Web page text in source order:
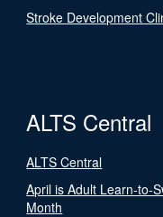
Stroke Development
ALTS Central
ALTS Central
April is Adult Learn-to-
Month